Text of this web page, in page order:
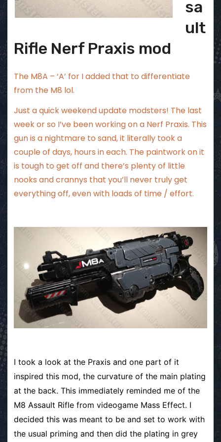
sa
ult
Rifle Nerf Praxis mod
The M8A – ‘A’ for I added that to differentiate
from the M8 lol.
Just a quick weekend update modsters! The last
week or so I’ve been working on a Nerf Praxis. This
gun is a nightmare to sand, it literally took a
couple of days, hours in each. The paintwork on it
is tough to get off and there’s plenty of little
nooks and crannys that you’ll never truly get
everything off, even with loads of time / effort.
I took a look at the Praxis and one part of it
inspired this mod, the curvature of the main plating
at the back. This immediately reminded me of the
M8 Assault Rifle from videogame Mass Effect. I
decided this was meant to be and set to work with
the usual priming and then did the plating in grey